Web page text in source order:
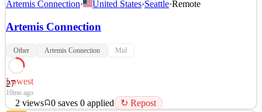
Artemis Connection· United States·Seattle·Remote
Artemis Connection
Other Artemis Connection Mid
27
Lowest
10mo ago
2 views 0 saves 0 applied ↻ Repost